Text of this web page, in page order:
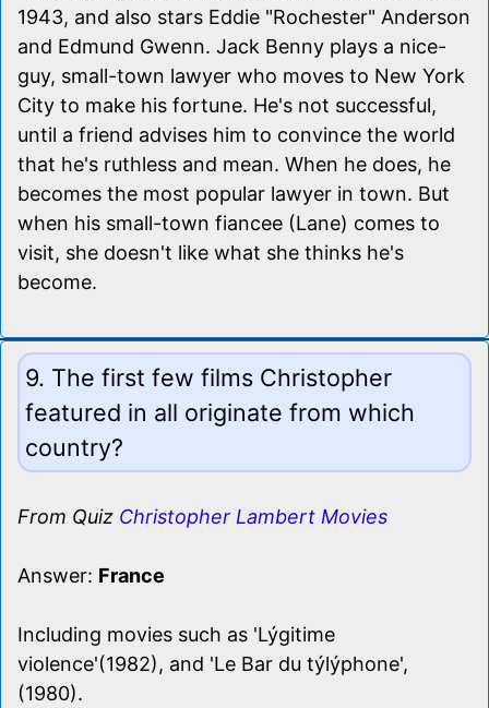
1943, and also stars Eddie "Rochester" Anderson
and Edmund Gwenn. Jack Benny plays a nice-
guy, small-town lawyer who moves to New York
City to make his fortune. He's not successful,
until a friend advises him to convince the world
that he's ruthless and mean. When he does, he
becomes the most popular lawyer in town. But
when his small-town fiancee (Lane) comes to
visit, she doesn't like what she thinks he's
become.
9. The first few films Christopher
featured in all originate from which
country?
From Quiz Christopher Lambert Movies
Answer: France
Including movies such as 'Lýgitime
violence'(1982), and 'Le Bar du týlýphone',
(1980).